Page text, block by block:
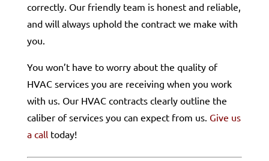
correctly. Our friendly team is honest and reliable,
and will always uphold the contract we make with
you.
You won’t have to worry about the quality of
HVAC services you are receiving when you work
with us. Our HVAC contracts clearly outline the
caliber of services you can expect from us. Give us
a calltoday!